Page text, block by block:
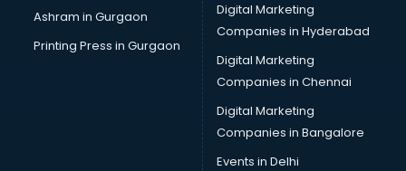
Ashram in Gurgaon
Printing Press in Gurgaon
Digital Marketing
Companies in Hyderabad
Digital Marketing
Companies in Chennai
Digital Marketing
Companies in Bangalore
Events in Delhi